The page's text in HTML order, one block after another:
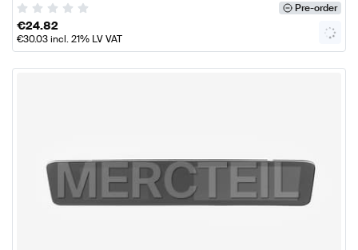
Pre-order
€24.82
€30.03incl. 21% LV VAT